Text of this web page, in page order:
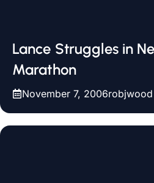
Lance Struggles in
Marathon
November 7, 2006robjwood